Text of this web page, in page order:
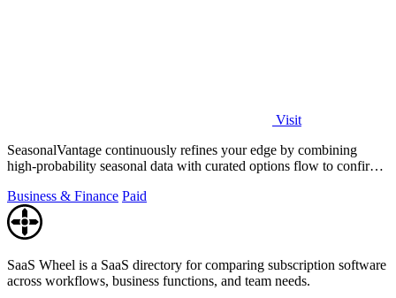
Visit
SeasonalVantage continuously refines your edge by combining
high-probability seasonal data with curated options flow to confirm
Business & Finance Paid
SaaS Wheel is a SaaS directory for comparing subscription software
across workflows, business functions, and team needs.